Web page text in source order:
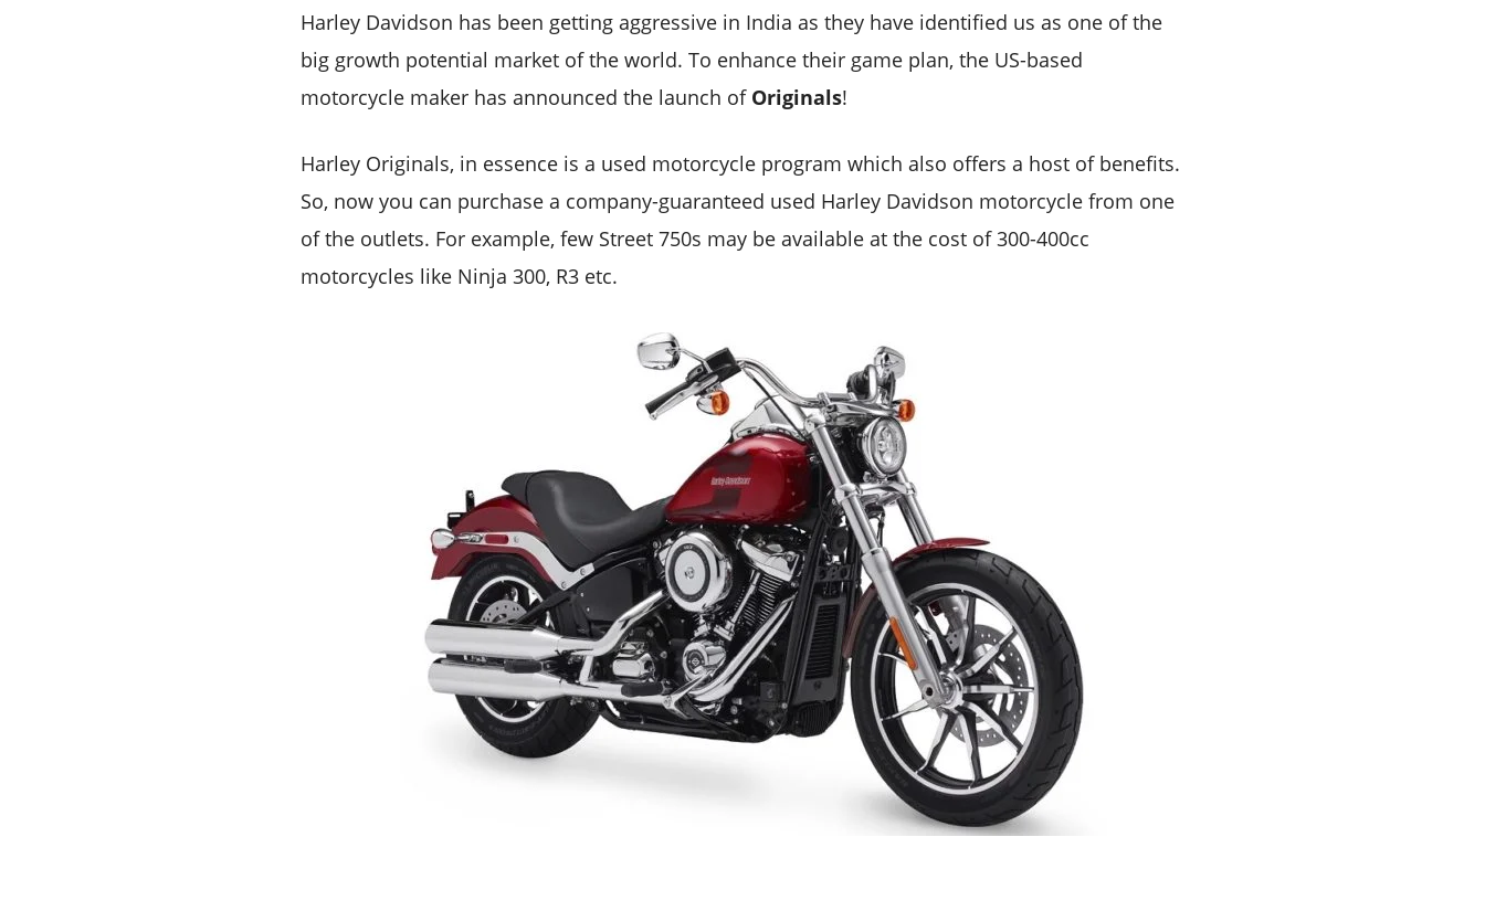
Harley Davidson has been getting aggressive in India as they have identified us as one of the
big growth potential market of the world. To enhance their game plan, the US-based
motorcycle maker has announced the launch of Originals!
Harley Originals, in essence is a used motorcycle program which also offers a host of benefits.
So, now you can purchase a company-guaranteed used Harley Davidson motorcycle from one
of the outlets. For example, few Street 750s may be available at the cost of 300-400cc
motorcycles like Ninja 300, R3 etc.